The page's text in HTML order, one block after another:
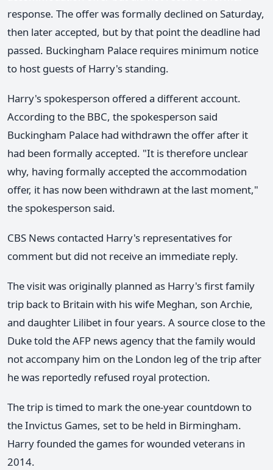
response. The offer was formally declined on Saturday,
then later accepted, but by that point the deadline had
passed. Buckingham Palace requires minimum notice
to host guests of Harry's standing.
Harry's spokesperson offered a different account.
According to the BBC, the spokesperson said
Buckingham Palace had withdrawn the offer after it
had been formally accepted. "It is therefore unclear
why, having formally accepted the accommodation
offer, it has now been withdrawn at the last moment,"
the spokesperson said.
CBS News contacted Harry's representatives for
comment but did not receive an immediate reply.
The visit was originally planned as Harry's first family
trip back to Britain with his wife Meghan, son Archie,
and daughter Lilibet in four years. A source close to the
Duke told the AFP news agency that the family would
not accompany him on the London leg of the trip after
he was reportedly refused royal protection.
The trip is timed to mark the one-year countdown to
the Invictus Games, set to be held in Birmingham.
Harry founded the games for wounded veterans in
2014.